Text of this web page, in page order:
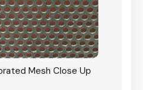
Mesh Close Up